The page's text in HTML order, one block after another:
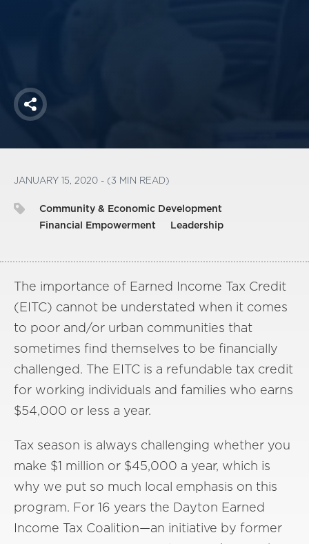
Share
JANUARY 15, 2020 - (3 MIN READ)
Community & Economic Development
Financial Empowerment
Leadership
The importance of Earned Income Tax Credit
(EITC) cannot be understated when it comes
to poor and/or urban communities that
sometimes find themselves to be financially
challenged. The EITC is a refundable tax credit
for working individuals and families who earns
$54,000 or less a year.
Tax season is always challenging whether you
make $1 million or $45,000 a year, which is
why we put so much local emphasis on this
program. For 16 years the Dayton Earned
Income Tax Coalition—an initiative by former